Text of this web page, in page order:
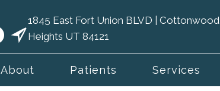
1845 East Fort Union BLVD | Cottonwood
Heights UT 84121
About Patients Services